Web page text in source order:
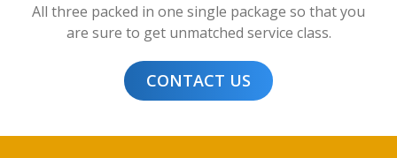
All three packed in one single package so that you
are sure to get unmatched service class.
CONTACT US